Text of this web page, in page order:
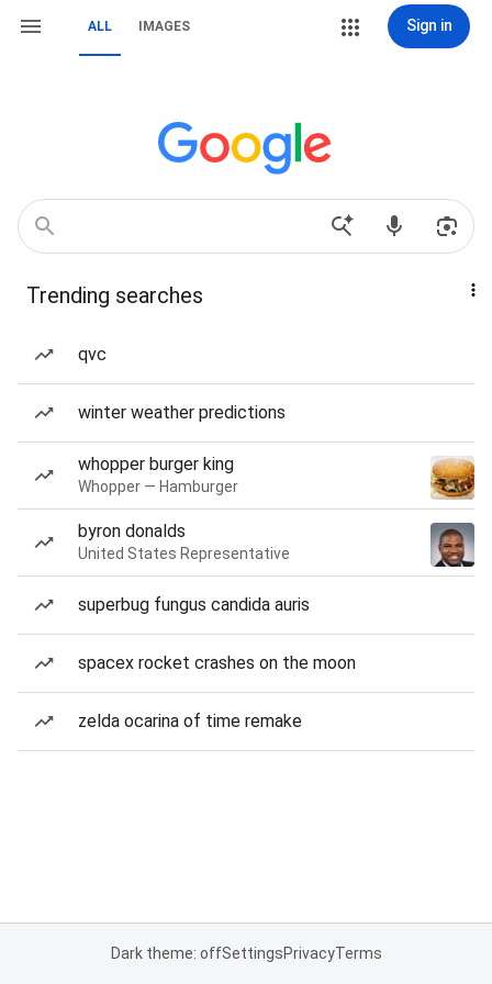
ALL IMAGES Sign in
Trending searches
qvc
winter weather predictions
whopper burger king
Whopper — Hamburger
byron donalds
United States Representative
superbug fungus candida auris
spacex rocket crashes on the moon
zelda ocarina of time remake
Dark theme: offSettingsPrivacyTerms